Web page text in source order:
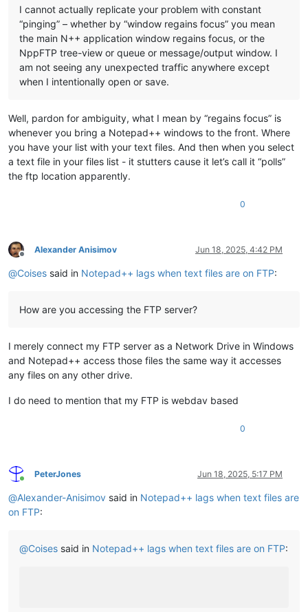
I cannot actually replicate your problem with constant
“pinging” – whether by “window regains focus” you mean
the main N++ application window regains focus, or the
NppFTP tree-view or queue or message/output window. I
am not seeing any unexpected traffic anywhere except
when I intentionally open or save.
Well, pardon for ambiguity, what I mean by “regains focus” is
whenever you bring a Notepad++ windows to the front. Where
you have your list with your text files. And then when you select
a text file in your files list - it stutters cause it let’s call it “polls”
the ftp location apparently.
0
Offline
Alexander Anisimov Jun 18, 2025, 4:42 PM
@Coises said in Notepad++ lags when text files are on FTP:
How are you accessing the FTP server?
I merely connect my FTP server as a Network Drive in Windows
and Notepad++ access those files the same way it accesses
any files on any other drive.
I do need to mention that my FTP is webdav based
0
Online
PeterJones Jun 18, 2025, 5:17 PM
@Alexander-Anisimov said in Notepad++ lags when text files are
on FTP:
@Coises said in Notepad++ lags when text files are on FTP: